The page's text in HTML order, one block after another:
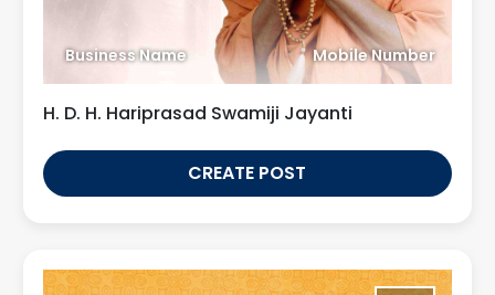
Business Name Mobile Number
H. D. H. Hariprasad Swamiji Jayanti
CREATE POST